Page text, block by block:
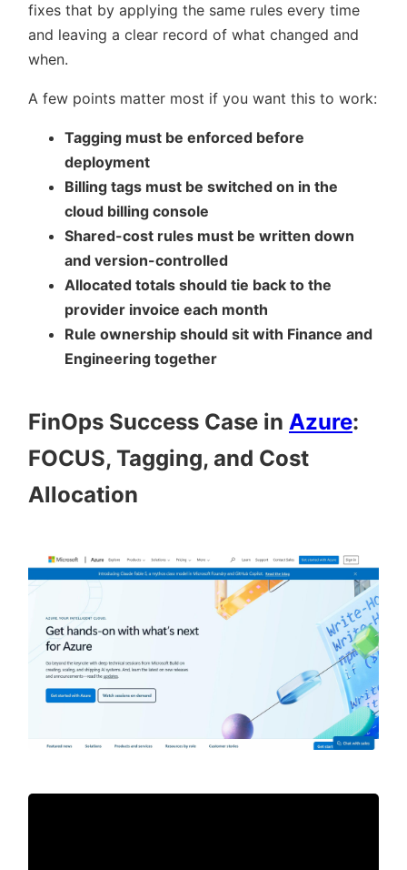
fixes that by applying the same rules every time
and leaving a clear record of what changed and
when.
A few points matter most if you want this to work:
Tagging must be enforced before
deployment
Billing tags must be switched on in the
cloud billing console
Shared-cost rules must be written down
and version-controlled
Allocated totals should tie back to the
provider invoice each month
Rule ownership should sit with Finance and
Engineering together
FinOps Success Case in Azure:
FOCUS, Tagging, and Cost
Allocation